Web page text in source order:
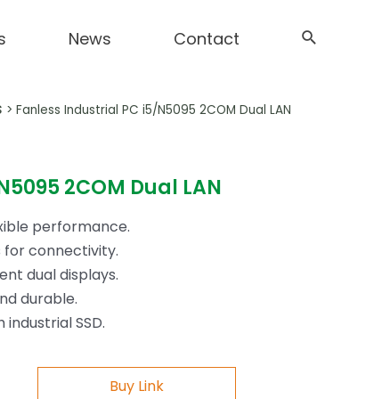
News Contact
> Fanless Industrial PC i5/N5095 2COM Dual LAN
2COM Dual LAN
performance.
for connectivity.
dual displays.
durable.
SSD.
Buy Link